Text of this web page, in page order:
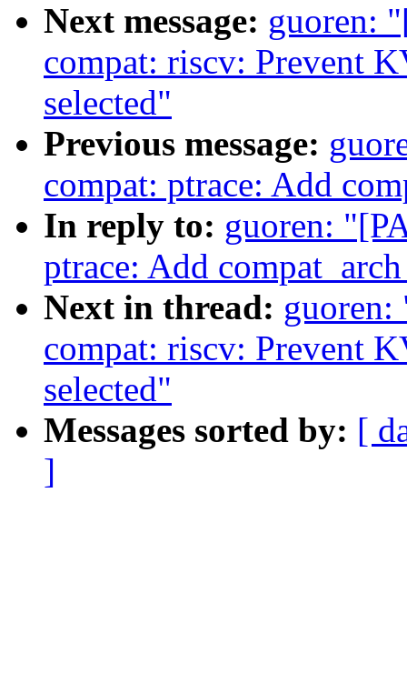
Next message: guoren:
compat: riscv: Prevent
selected"
Previous message:
compat: ptrace: Add
In reply to: guoren:
ptrace: Add
Next in thread:
compat: riscv: Prevent
selected"
Messages sorted by: [
]